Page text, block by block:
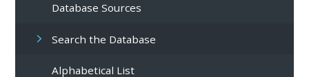
Database Sources
Search the Database
Alphabetical List